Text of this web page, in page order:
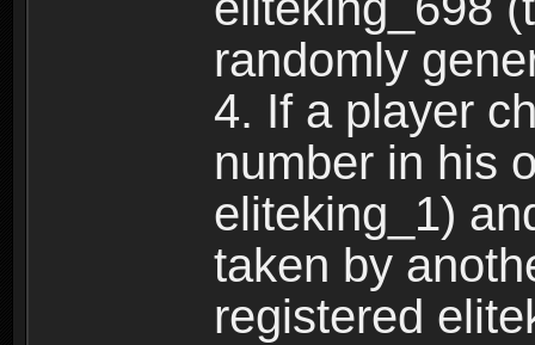
randomly
4. If a player
number in his
eliteking_1)
taken by
registered